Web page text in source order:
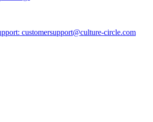
customersupport@culture-circle.com